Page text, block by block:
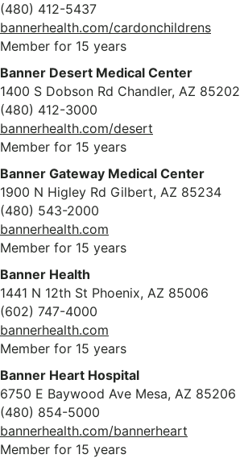
(480) 412-5437
bannerhealth.com/cardonchildrens
Member for 15 years
Banner Desert Medical Center
1400 S Dobson Rd Chandler, AZ 85202
(480) 412-3000
bannerhealth.com/desert
Member for 15 years
Banner Gateway Medical Center
1900 N Higley Rd Gilbert, AZ 85234
(480) 543-2000
bannerhealth.com
Member for 15 years
Banner Health
1441 N 12th St Phoenix, AZ 85006
(602) 747-4000
bannerhealth.com
Member for 15 years
Banner Heart Hospital
6750 E Baywood Ave Mesa, AZ 85206
(480) 854-5000
bannerhealth.com/bannerheart
Member for 15 years